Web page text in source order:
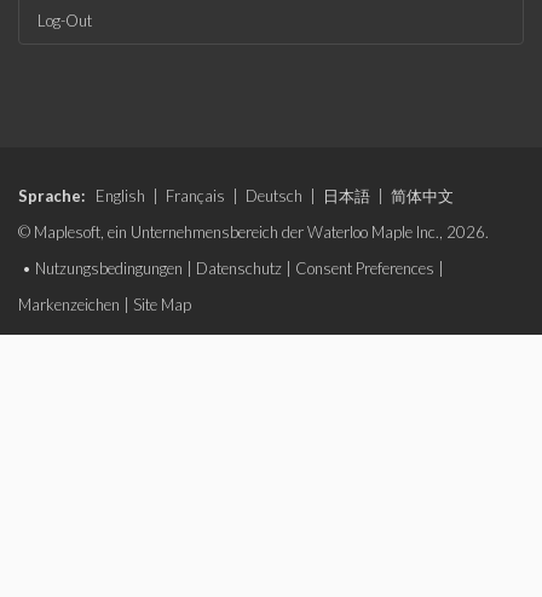
Log-Out
Sprache: English Français Deutsch 日本語
简体中文
© Maplesoft, ein Unternehmensbereich der Waterloo Maple Inc., 2026.
• Nutzungsbedingungen Datenschutz Consent Preferences
Markenzeichen
Site Map